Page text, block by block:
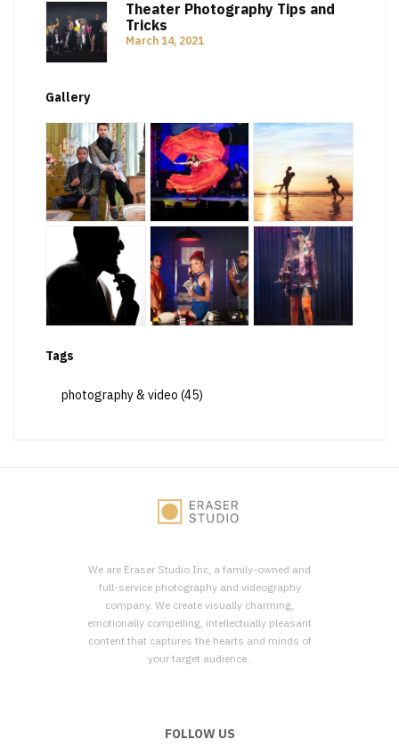
Theater Photography Tips and
Tricks
March 14, 2021
Gallery
Tags
photography & video (45)
We are Eraser Studio Inc, a family-owned and
full-service photography and videography
company. We create visually charming,
emotionally compelling, intellectually pleasant
content that captures the hearts and minds of
your target audience..
FOLLOW US